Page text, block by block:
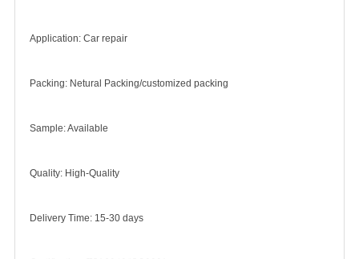
Application: Car repair
Packing: Netural Packing/customized packing
Sample: Available
Quality: High-Quality
Delivery Time: 15-30 days